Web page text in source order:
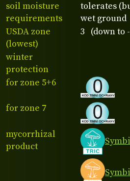
soil moisture
requirements
tolerates
wet ground
USDA zone
(lowest)
3 (down to -
winter
protection
for zone 5+6
for zone 7
mycorrhizal
product